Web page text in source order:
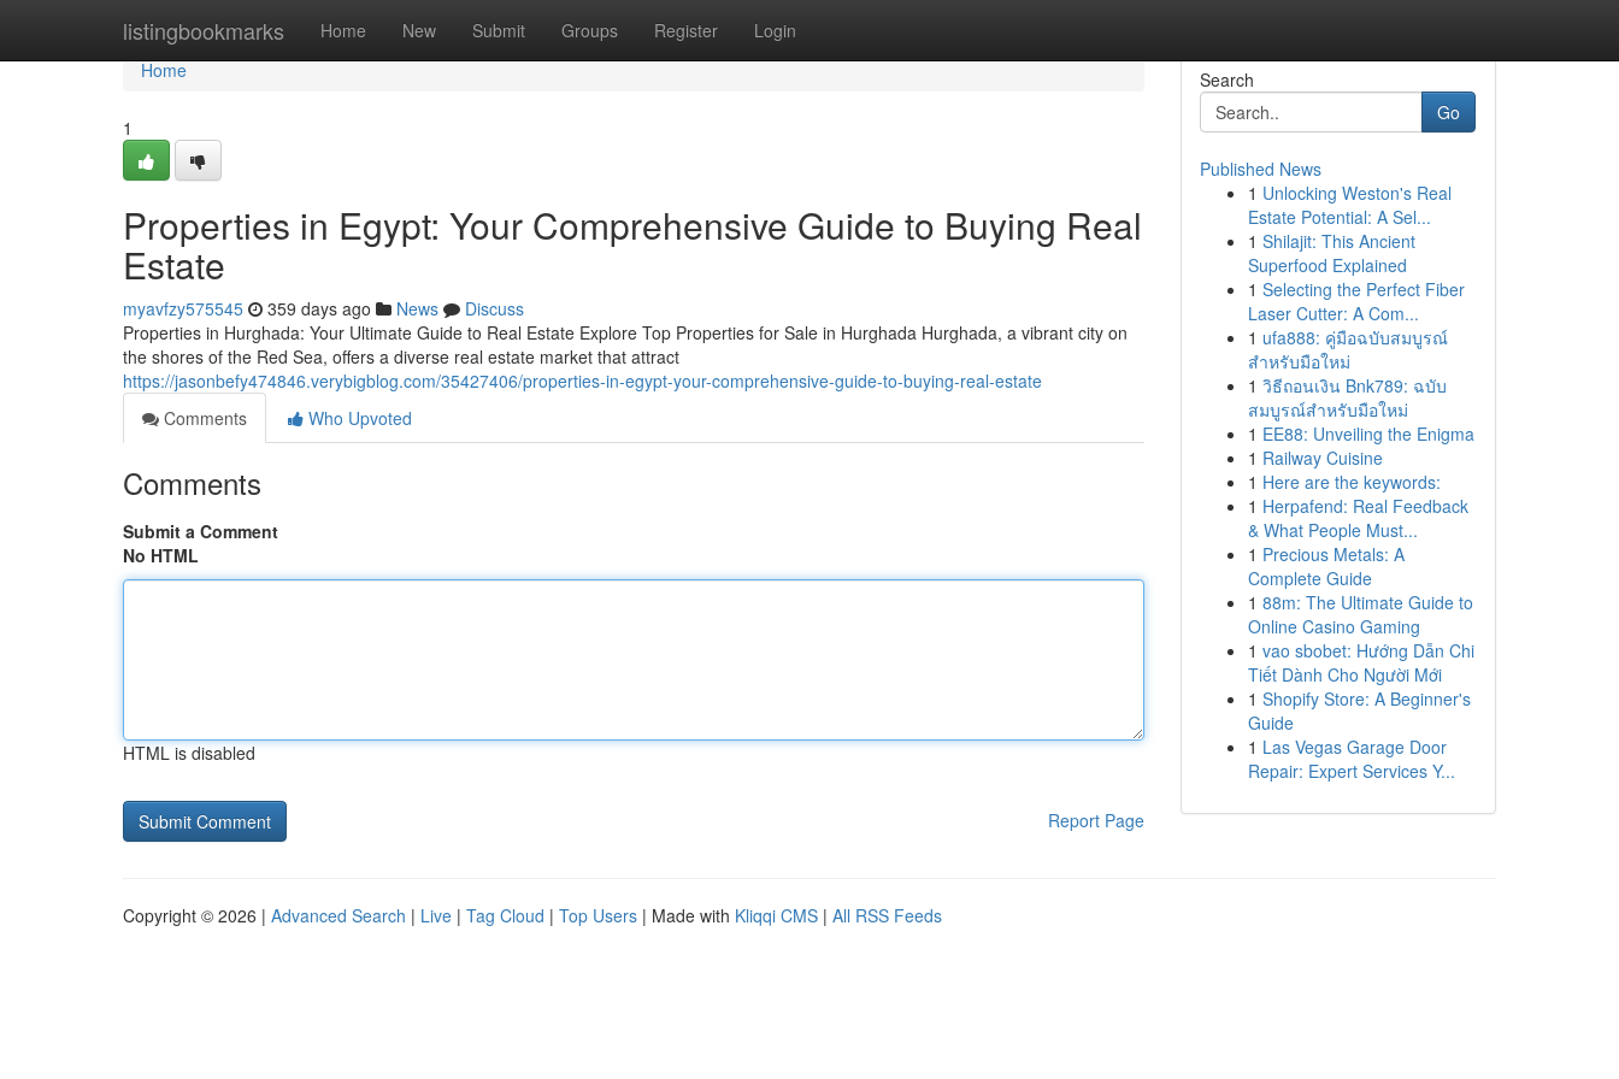
listingbookmarks Home New Submit Groups Register Login
Home
Home
1
Properties in Egypt: Your Comprehensive Guide to Buying Real
Estate
myavfzy575545 359 days ago News
Discuss
Properties in Hurghada: Your Ultimate Guide to Real Estate Explore Top Properties for Sale in Hurghada Hurghada, a vibrant city on
the shores of the Red Sea, offers a diverse real estate market that attract
https://jasonbefy474846.verybigblog.com/35427406/properties-in-egypt-your-comprehensive-guide-to-buying-real-estate
Comments
Who Upvoted
Comments
Submit a Comment
No HTML
HTML is disabled
Report Page
Search
Go
Published News
1 Unlocking Weston's Real
Estate Potential: A Sel...
1 Shilajit: This Ancient
Superfood Explained
1 Selecting the Perfect Fiber
Laser Cutter: A Com...
1 ufa888: คู่มือฉบับสมบูรณ์
สำหรับมือใหม่
1 วิธีถอนเงิน Bnk789: ฉบับ
สมบูรณ์สำหรับมือใหม่
1 EE88: Unveiling the Enigma
1 Railway Cuisine
1 Here are the keywords:
1 Herpafend: Real Feedback
& What People Must...
1 Precious Metals: A
Complete Guide
1 88m: The Ultimate Guide to
Online Casino Gaming
1 vao sbobet: Hướng Dẫn Chi
Tiết Dành Cho Người Mới
1 Shopify Store: A Beginner's
Guide
1 Las Vegas Garage Door
Repair: Expert Services Y...
Copyright © 2026 | Advanced Search | Live | Tag Cloud | Top Users | Made with Kliqqi CMS | All RSS Feeds